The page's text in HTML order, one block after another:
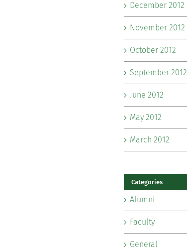
December 2012
November 2012
October 2012
September 2012
June 2012
May 2012
March 2012
Categories
Alumni
Faculty
General